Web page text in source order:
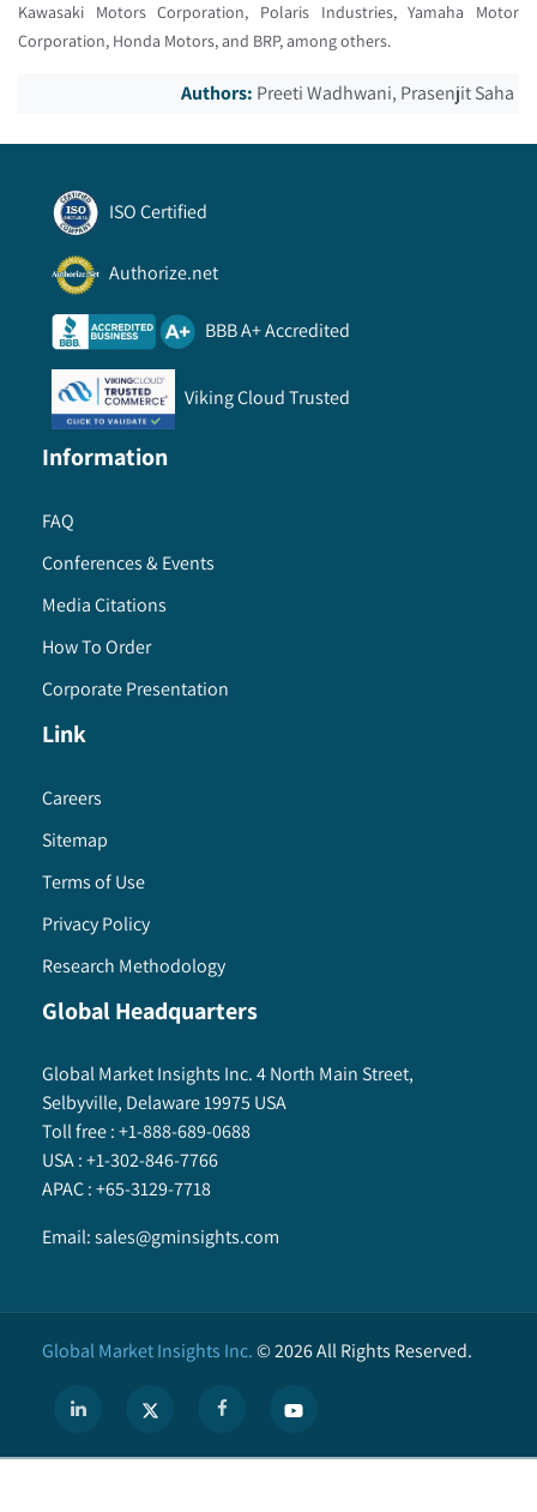
Kawasaki Motors Corporation, Polaris Industries, Yamaha Motor
Corporation, Honda Motors, and BRP, among others.
Authors: Preeti Wadhwani, Prasenjit Saha
ISO Certified
Authorize.net
BBB A+ Accredited
Viking Cloud Trusted
Information
FAQ
Conferences & Events
Media Citations
How To Order
Corporate Presentation
Link
Careers
Sitemap
Terms of Use
Privacy Policy
Research Methodology
Global Headquarters
Global Market Insights Inc. 4 North Main Street,
Selbyville, Delaware 19975 USA
Toll free :+1-888-689-0688
USA :+1-302-846-7766
APAC :+65-3129-7718
Email:sales@gminsights.com
Global Market Insights Inc.©2026All Rights Reserved.